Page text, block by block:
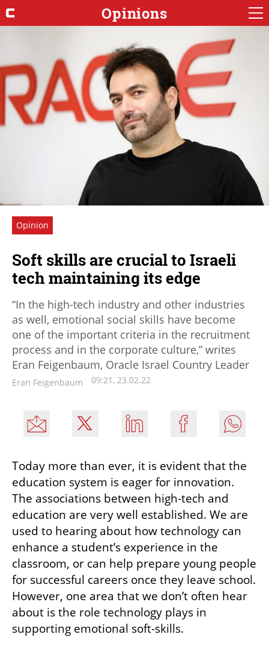
Opinions
Opinion
Soft skills are crucial to Israeli
tech maintaining its edge
“In the high-tech industry and other industries
as well, emotional social skills have become
one of the important criteria in the recruitment
process and in the corporate culture,” writes
Eran Feigenbaum, Oracle Israel Country Leader
Eran Feigenbaum 09:21, 23.02.22
Today more than ever, it is evident that the
education system is eager for innovation.
The associations between high-tech and
education are very well established. We are
used to hearing about how technology can
enhance a student’s experience in the
classroom, or can help prepare young people
for successful careers once they leave school.
However, one area that we don’t often hear
about is the role technology plays in
supporting emotional soft-skills.